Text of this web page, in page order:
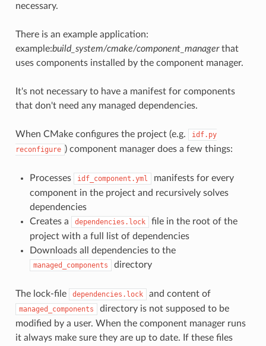
necessary.
There is an example application:
example:build_system/cmake/component_managerthat
uses components installed by the component manager.
It's not necessary to have a manifest for components
that don't need any managed dependencies.
When CMake configures the project (e.g.
idf.py
reconfigure ) component manager does a few things:
Processes idf_component.yml
manifests for every
component in the project and recursively solves
dependencies
Creates a
dependencies.lock
file in the root of the
project with a full list of dependencies
Downloads all dependencies to the
managed_components directory
The lock-file dependencies.lock and content of
managed_components
directory is not supposed to be
modified by a user. When the component manager runs
it always make sure they are up to date. If these files